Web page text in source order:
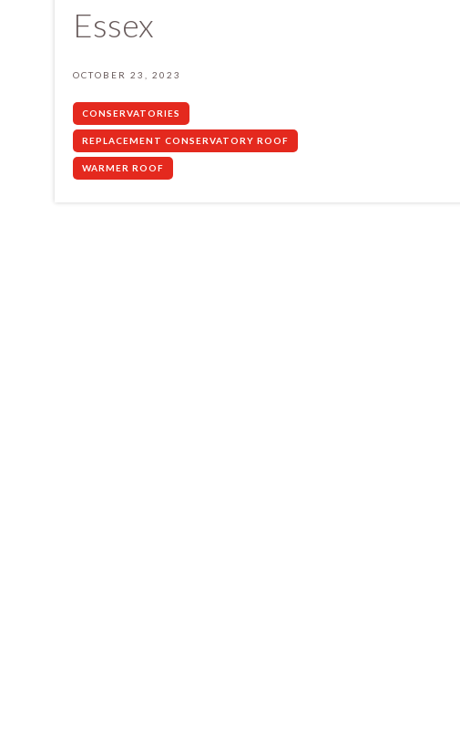
Essex
OCTOBER 23, 2023
CONSERVATORIES
REPLACEMENT CONSERVATORY ROOF
WARMER ROOF